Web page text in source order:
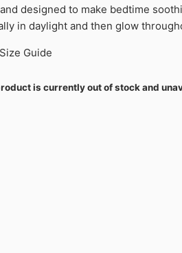
designed to make bedtime
in daylight and then glow
Guide
is currently out of stock and